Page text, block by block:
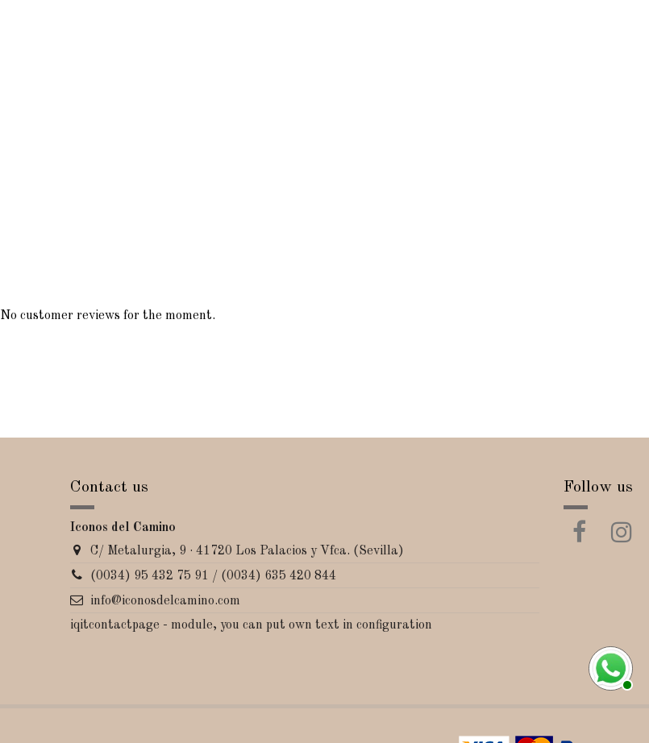
No customer reviews for the moment.
Contact us
Iconos del Camino
C/ Metalurgia, 9 · 41720 Los Palacios y Vfca. (Sevilla)
(0034) 95 432 75 91 / (0034) 635 420 844
info@iconosdelcamino.com
iqitcontactpage - module, you can put own text in configuration
Follow us